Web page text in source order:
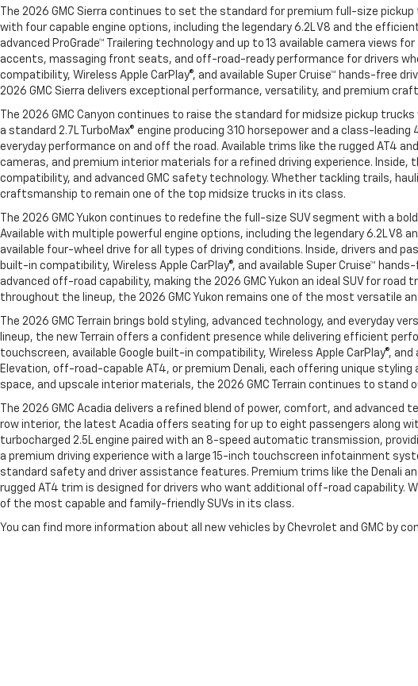
The 2026 GMC Sierra continues to set the standard for premium full-size
with four capable engine options, including the legendary 6.2L V8 and the
advanced ProGrade™ Trailering technology and up to 13 available camera
accents, massaging front seats, and off-road-ready performance for drivers
compatibility, Wireless Apple CarPlay®, and available Super Cruise™ hands-free
2026 GMC Sierra delivers exceptional performance, versatility, and premium
The 2026 GMC Canyon continues to raise the standard for midsize pickup
a standard 2.7L TurboMax® engine producing 310 horsepower and a class-
everyday performance on and off the road. Available trims like the rugged AT4
cameras, and premium interior materials for a refined driving experience.
compatibility, and advanced GMC safety technology. Whether tackling trails,
craftsmanship to remain one of the top midsize trucks in its class.
The 2026 GMC Yukon continues to redefine the full-size SUV segment with a
Available with multiple powerful engine options, including the legendary 6.2L V8
available four-wheel drive for all types of driving conditions. Inside, drivers and
built-in compatibility, Wireless Apple CarPlay®, and available Super Cruise™
advanced off-road capability, making the 2026 GMC Yukon an ideal SUV for
throughout the lineup, the 2026 GMC Yukon remains one of the most versatile
The 2026 GMC Terrain brings bold styling, advanced technology, and everyday
lineup, the new Terrain offers a confident presence while delivering efficient
touchscreen, available Google built-in compatibility, Wireless Apple CarPlay®,
Elevation, off-road-capable AT4, or premium Denali, each offering unique
space, and upscale interior materials, the 2026 GMC Terrain continues to
The 2026 GMC Acadia delivers a refined blend of power, comfort, and
row interior, the latest Acadia offers seating for up to eight passengers along
turbocharged 2.5L engine paired with an 8-speed automatic transmission,
a premium driving experience with a large 15-inch touchscreen infotainment
standard safety and driver assistance features. Premium trims like the Denali
rugged AT4 trim is designed for drivers who want additional off-road capability.
of the most capable and family-friendly SUVs in its class.
You can find more information about all new vehicles by Chevrolet and GMC by